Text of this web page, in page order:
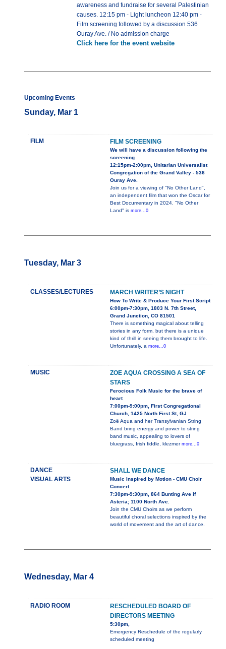
awareness and fundraise for several Palestinian
causes. 12:15 pm - Light luncheon 12:40 pm -
Film screening followed by a discussion 536
Ouray Ave. / No admission charge
Click here for the event website
Upcoming Events
Sunday, Mar 1
FILM FILM SCREENING
We will have a discussion following the
screening
12:15pm-2:00pm, Unitarian Universalist
Congregation of the Grand Valley - 536
Ouray Ave.
Join us for a viewing of "No Other Land",
an independent film that won the Oscar for
Best Documentary in 2024. "No Other
Land" is more...0
Tuesday, Mar 3
CLASSES/LECTURES MARCH WRITER’S NIGHT
How To Write & Produce Your First Script
6:00pm-7:30pm, 1803 N. 7th Street,
Grand Junction, CO 81501
There is something magical about telling
stories in any form, but there is a unique
kind of thrill in seeing them brought to life.
Unfortunately, a more...0
MUSIC
ZOE AQUA CROSSING A SEA OF
STARS
Ferocious Folk Music for the brave of
heart
7:00pm-9:00pm, First Congregational
Church, 1425 North First St, GJ
Zoë Aqua and her Transylvanian String
Band bring energy and power to string
band music, appealing to lovers of
bluegrass, Irish fiddle, klezmer more...0
DANCE
VISUAL ARTS
SHALL WE DANCE
Music Inspired by Motion - CMU Choir
Concert
7:30pm-9:30pm, 864 Bunting Ave if
Asteria; 1100 North Ave.
Join the CMU Choirs as we perform
beautiful choral selections inspired by the
world of movement and the art of dance.
Wednesday, Mar 4
RADIO ROOM
RESCHEDULED BOARD OF
DIRECTORS MEETING
5:30pm,
Emergency Reschedule of the regularly
scheduled meeting